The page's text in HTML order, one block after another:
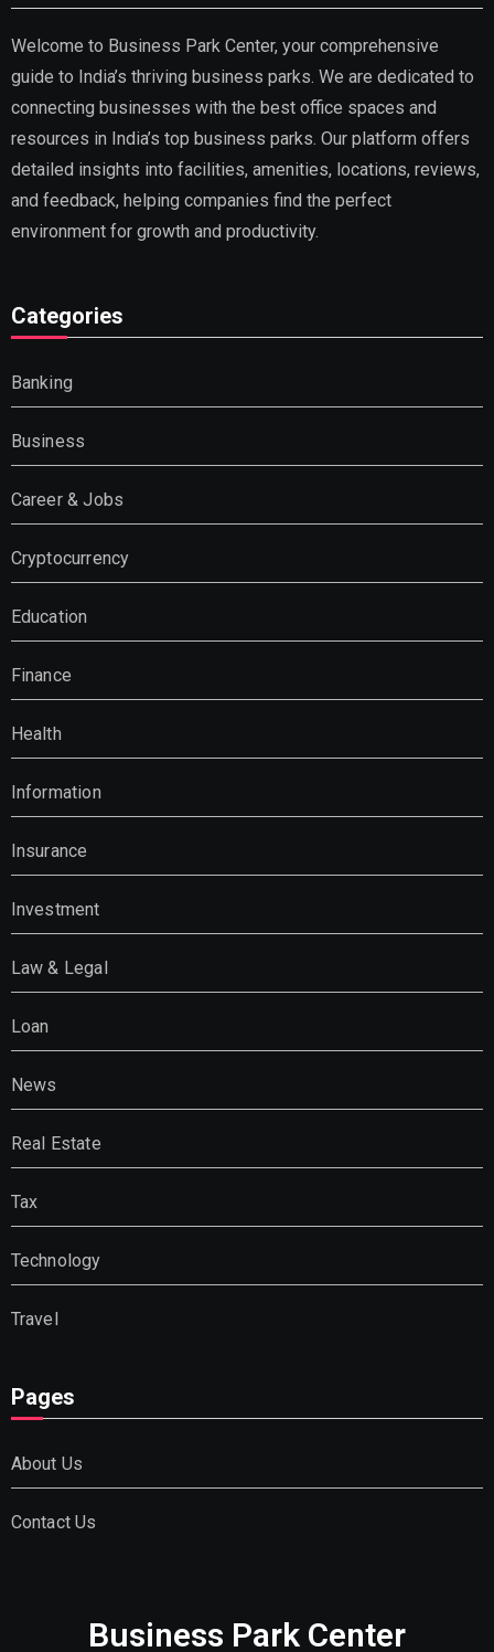
Welcome to Business Park Center, your comprehensive
guide to India’s thriving business parks. We are dedicated to
connecting businesses with the best office spaces and
resources in India’s top business parks. Our platform offers
detailed insights into facilities, amenities, locations, reviews,
and feedback, helping companies find the perfect
environment for growth and productivity.
Categories
Banking
Business
Career & Jobs
Cryptocurrency
Education
Finance
Health
Information
Insurance
Investment
Law & Legal
Loan
News
Real Estate
Tax
Technology
Travel
Pages
About Us
Contact Us
Business Park Center